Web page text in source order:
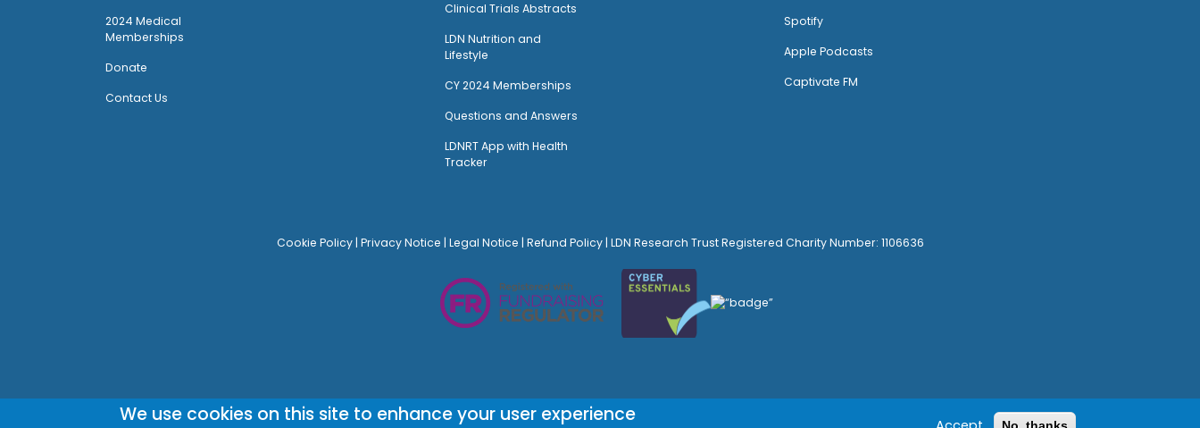
2024 Medical
Memberships
Donate
Contact Us
Clinical Trials Abstracts
LDN Nutrition and
Lifestyle
CY 2024 Memberships
Questions and Answers
LDNRT App with Health
Tracker
Spotify
Apple Podcasts
Captivate FM
Cookie Policy| Privacy Notice | Legal Notice | Refund Policy| LDN Research Trust Registered Charity Number: 1106636
© Site Design:Noovo Creative
We use cookies on this site to enhance your user experience No, thanks